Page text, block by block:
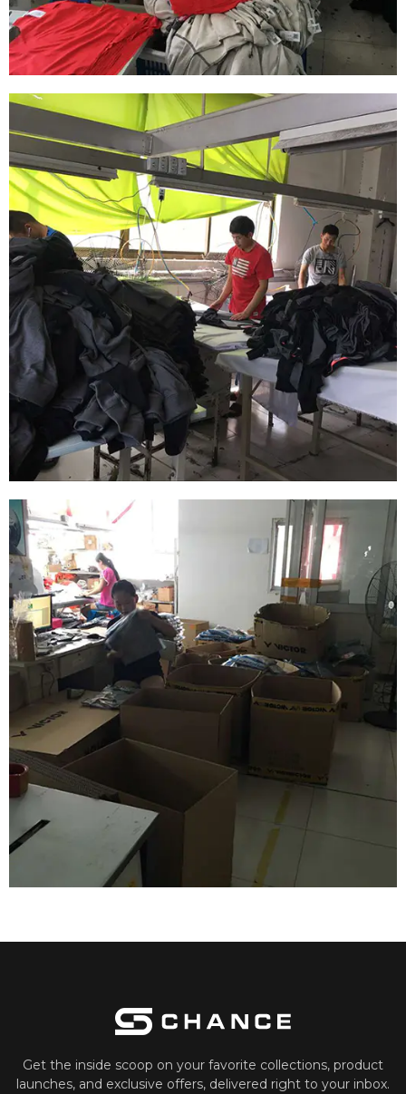
Get the inside scoop on your favorite collections, product
launches, and exclusive offers, delivered right to your inbox.